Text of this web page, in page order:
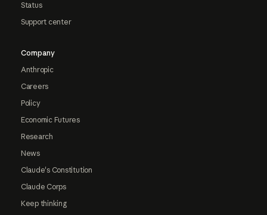
Status
Support center
Company
Anthropic
Careers
Policy
Economic Futures
Research
News
Claude's Constitution
Claude Corps
Keep thinking